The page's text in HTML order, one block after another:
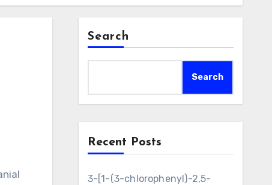
Search
Search
Recent Posts
3-[1-(3-chlorophenyl)-2,5-